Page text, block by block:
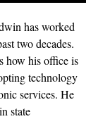
has worked
two decades.
how his office is
technology
services. He
state